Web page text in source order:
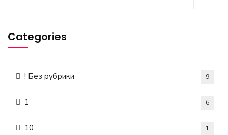
Categories
! Без рубрики 9
1 6
10 1